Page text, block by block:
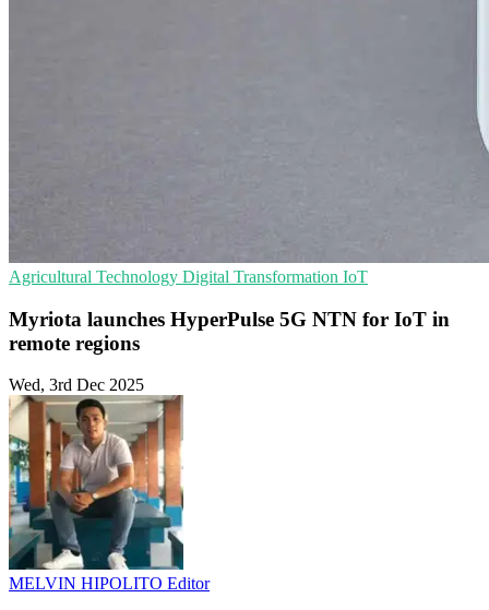
Agricultural Technology Digital Transformation IoT
Myriota launches HyperPulse 5G NTN for IoT in
remote regions
Wed, 3rd Dec 2025
MELVIN HIPOLITO Editor